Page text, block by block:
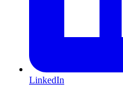
LinkedIn